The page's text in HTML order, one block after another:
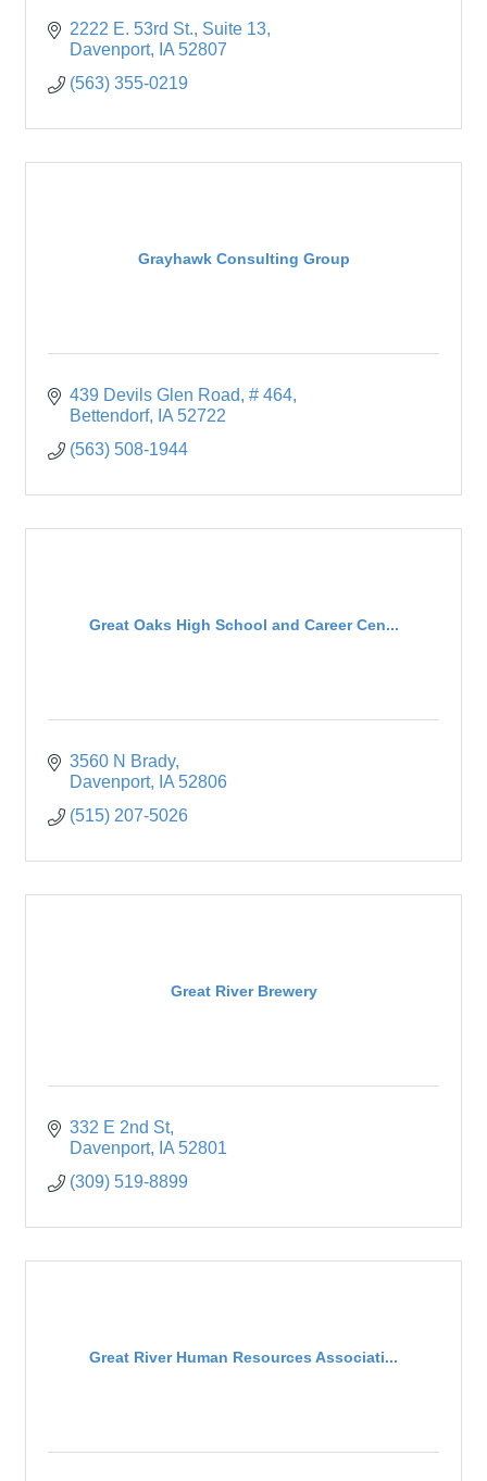
2222 E. 53rd St. Suite 13
Davenport
IA 52807
(563) 355-0219
Grayhawk Consulting Group
439 Devils Glen Road # 464
Bettendorf
IA 52722
(563) 508-1944
Great Oaks High School and Career Cen...
3560 N Brady
Davenport
IA 52806
(515) 207-5026
Great River Brewery
332 E 2nd St
Davenport
IA 52801
(309) 519-8899
Great River Human Resources Associati...